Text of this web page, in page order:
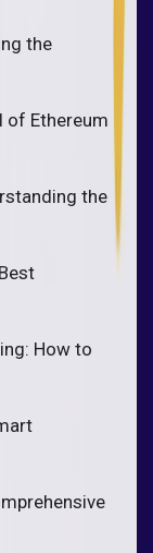
the
of Ethereum
the
How to